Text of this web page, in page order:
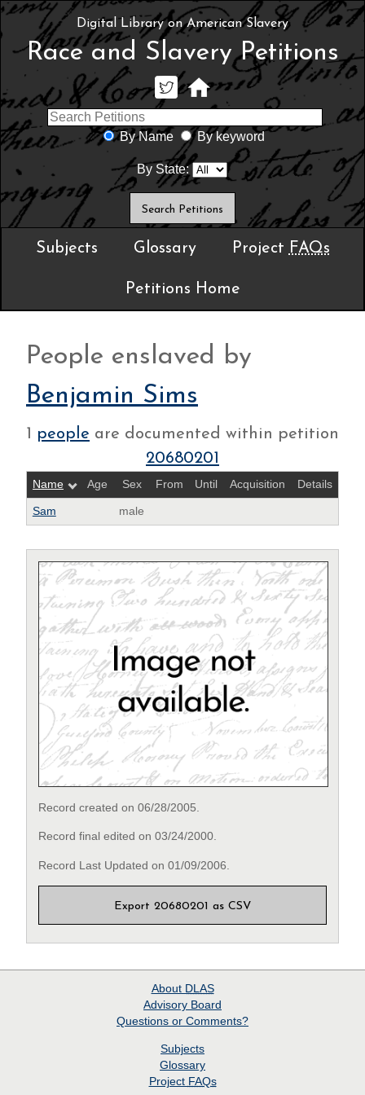
Digital Library on American Slavery
Race and Slavery Petitions
By Name By keyword
By State:
Subjects Glossary Project FAQs
Petitions Home
People enslaved by
Benjamin Sims
1 people are documented within petition
20680201
Name Age Sex From Until Acquisition Details
Sam male
Record created on 06/28/2005.
Record final edited on 03/24/2000.
Record Last Updated on 01/09/2006.
Export 20680201 as CSV
About DLAS
Advisory Board
Questions or Comments?
Subjects
Glossary
Project FAQs